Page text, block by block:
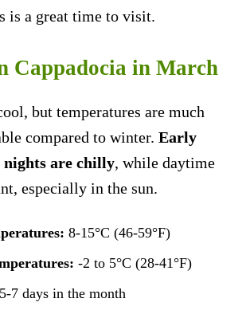
is a great time to visit.
Cappadocia in March
but temperatures are much
compared to winter. Early
nights are chilly, while daytime
especially in the sun.
8-15°C (46-59°F)
-2 to 5°C (28-41°F)
5-7 days in the month